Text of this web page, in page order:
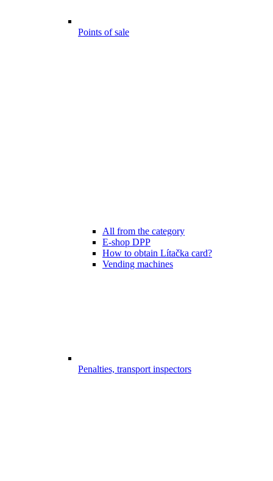
Points of sale
All from the category
E-shop DPP
How to obtain Lítačka card?
Vending machines
Penalties, transport inspectors